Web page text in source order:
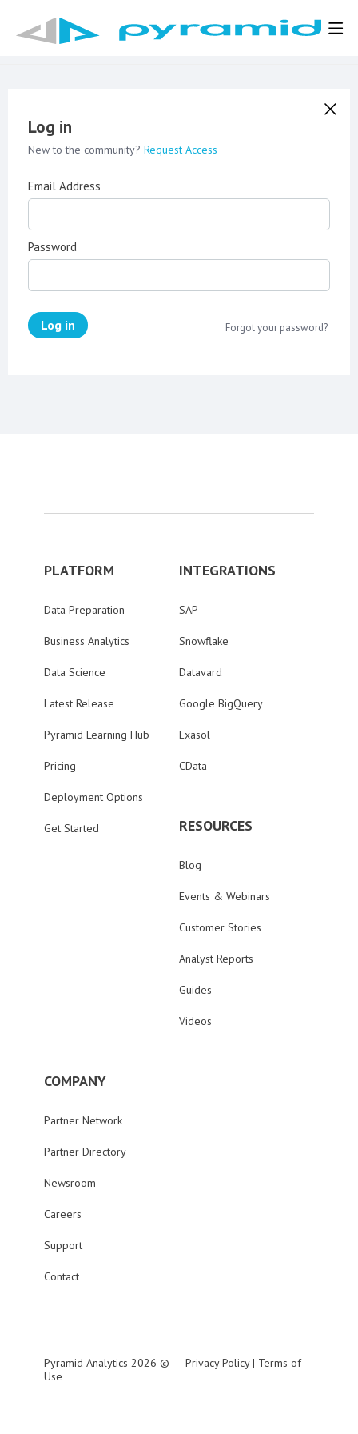
Log in
New to the community? Request Access
Email Address
Password
Log in Forgot your password?
PLATFORM
Data Preparation
Business Analytics
Data Science
Latest Release
Pyramid Learning Hub
Pricing
Deployment Options
Get Started
INTEGRATIONS
SAP
Snowflake
Datavard
Google BigQuery
Exasol
CData
RESOURCES
Blog
Events & Webinars
Customer Stories
Analyst Reports
Guides
Videos
COMPANY
Partner Network
Partner Directory
Newsroom
Careers
Support
Contact
Pyramid Analytics 2026 © Privacy Policy| Terms of
Use